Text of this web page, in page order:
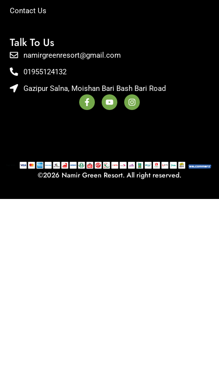
Contact Us
Talk To Us
namirgreenresort@gmail.com
01955124132
Gazipur Salna, Moishan Bari Bash Bari Road
F
a
c
-
f
Y
o
u
I
n
s
m
©2026 Namir Green Resort. All right reserved.